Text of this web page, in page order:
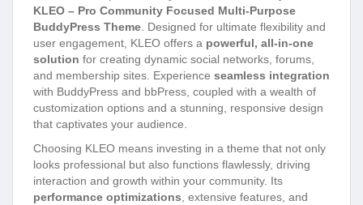
KLEO – Pro Community Focused Multi-Purpose
BuddyPress Theme. Designed for ultimate flexibility and
user engagement, KLEO offers a powerful, all-in-one
solution for creating dynamic social networks, forums,
and membership sites. Experience seamless integration
with BuddyPress and bbPress, coupled with a wealth of
customization options and a stunning, responsive design
that captivates your audience.
Choosing KLEO means investing in a theme that not only
looks professional but also functions flawlessly, driving
interaction and growth within your community. Its
performance optimizations, extensive features, and